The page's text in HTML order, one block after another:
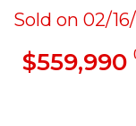
Sold on 02/
$559,990